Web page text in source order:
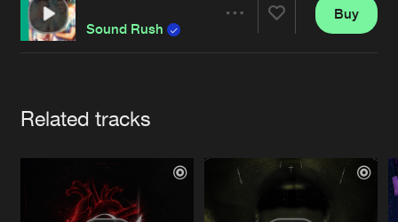
Contact
Sound Rush
Buy
Related tracks